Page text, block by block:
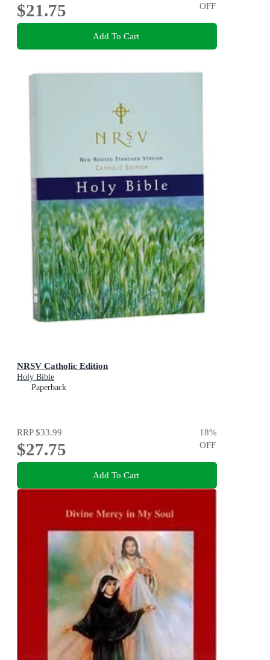
$21.75
OFF
Add To Cart
NRSV Catholic Edition
Holy Bible
Paperback
RRP$33.99
$27.75
18%
OFF
Add To Cart